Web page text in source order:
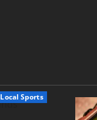
Local Sports